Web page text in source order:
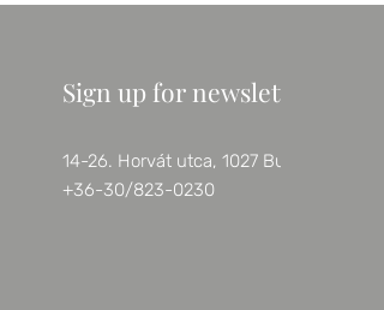
Sign up for newsletter
14-26. Horvát utca, 1027 Budapest
+36-30/823-0230